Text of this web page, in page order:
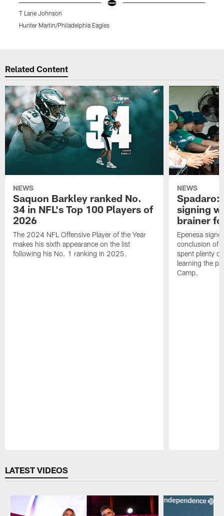
T Lane Johnson
Hunter Martin/Philadelphia Eagles
Related Content
NEWS
Saquon Barkley ranked No.
34 in NFL's Top 100 Players of
2026
The 2024 NFL Offensive Player of the Year
makes his sixth appearance on the list
following his No. 1 ranking in 2025.
NEWS
Spadaro:
signing
brainer
Epenesa
conclusion of
spent plenty
learning the
Camp.
LATEST VIDEOS